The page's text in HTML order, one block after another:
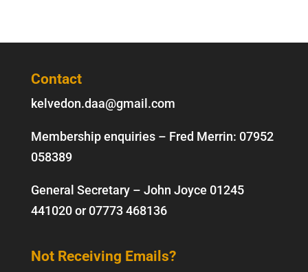
Contact
kelvedon.daa@gmail.com
Membership enquiries – Fred Merrin: 07952
058389
General Secretary – John Joyce 01245
441020or07773 468136
Not Receiving Emails?